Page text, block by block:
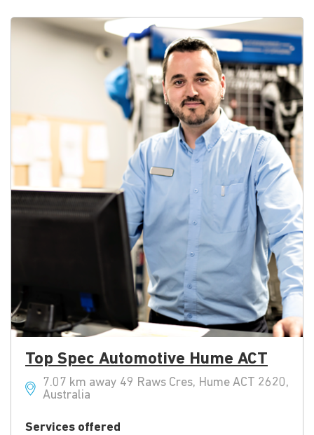
Top Spec Automotive Hume ACT
7.07 km away 49 Raws Cres, Hume ACT 2620,
Australia
Services offered